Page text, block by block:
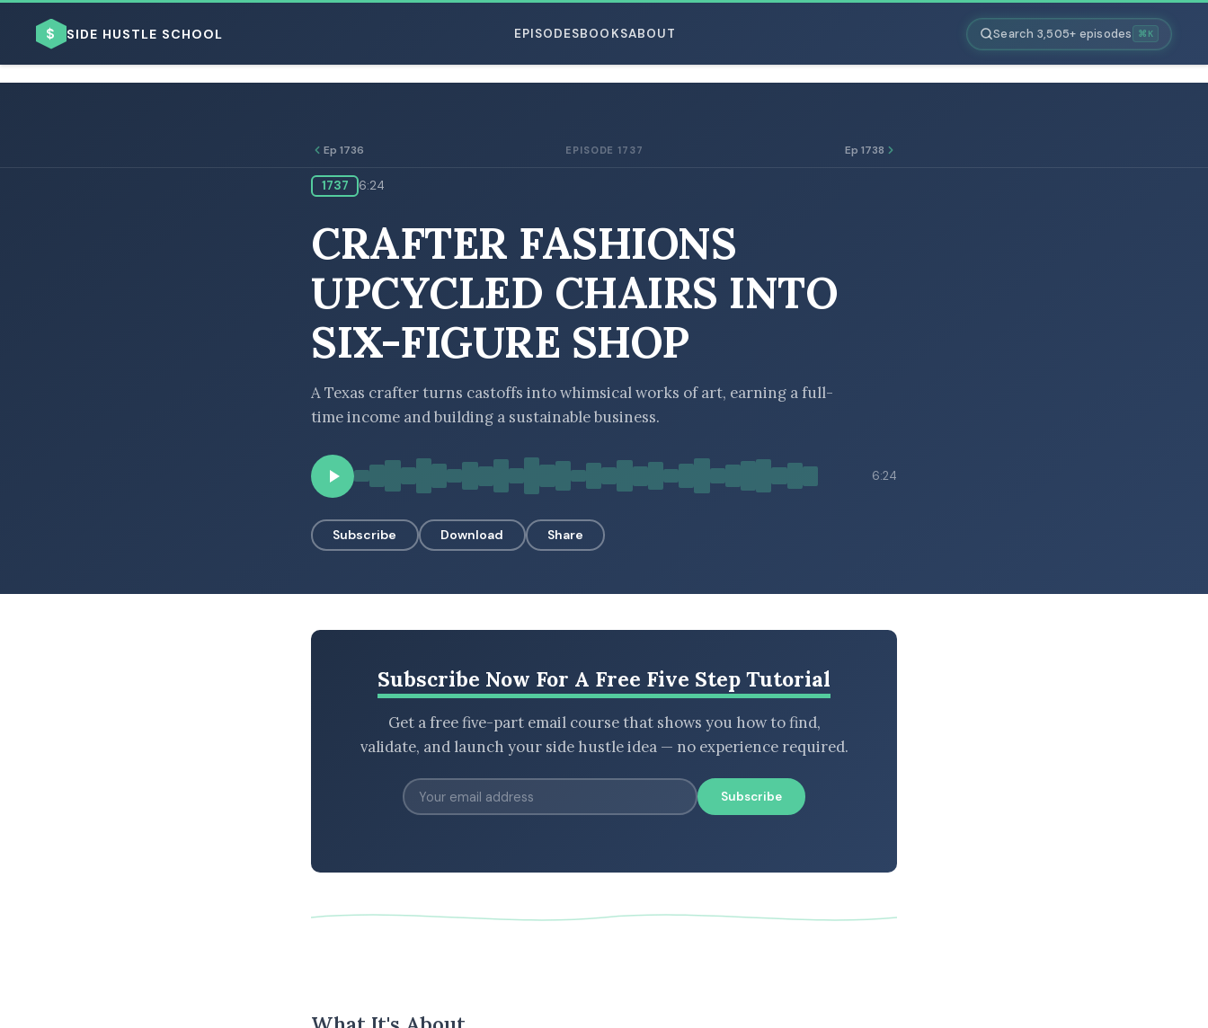
$ SIDE HUSTLE SCHOOL EPISODESBOOKSABOUT Search 3,505+ episodes ⌘K
Ep 1736 EPISODE 1737 Ep 1738
1737 6:24
CRAFTER FASHIONS
UPCYCLED CHAIRS INTO
SIX-FIGURE SHOP
A Texas crafter turns castoffs into whimsical works of art, earning a full-
time income and building a sustainable business.
6:24
Subscribe Download Share
Subscribe Now For A Free Five Step Tutorial
Get a free five-part email course that shows you how to find,
validate, and launch your side hustle idea — no experience required.
Subscribe